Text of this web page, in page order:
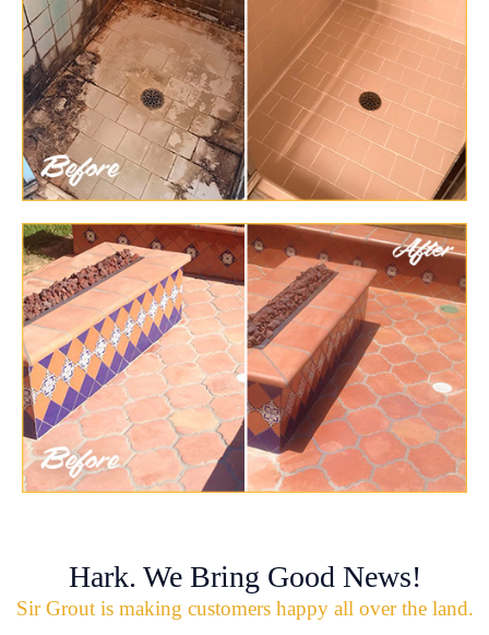
Hark. We Bring Good News!
Sir Grout is making customers happy all over the land.